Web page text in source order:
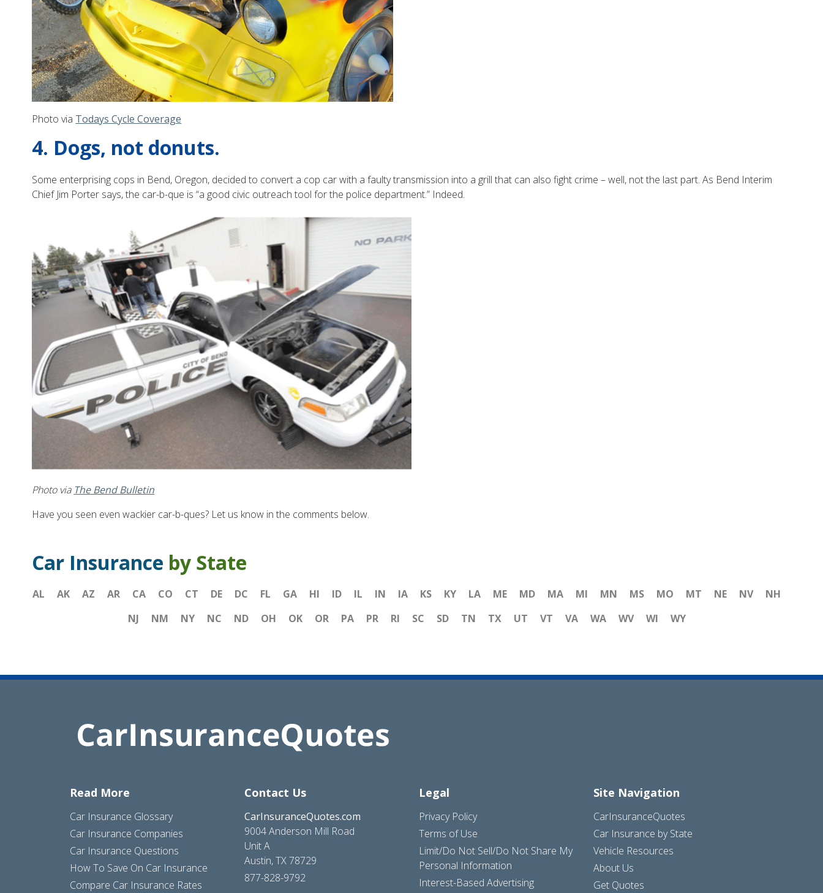
Photo via Todays Cycle Coverage
4. Dogs, not donuts.
Some enterprising cops in Bend, Oregon, decided to convert a cop car with a faulty transmission into a grill that can also fight crime – well, not the last part. As Bend Interim
Chief Jim Porter says, the car-b-que is “a good civic outreach tool for the police department.” Indeed.
Photo via The Bend Bulletin
Have you seen even wackier car-b-ques? Let us know in the comments below.
Car Insurance by State
AL AK AZ AR CA CO CT DE DC FL GA HI ID IL IN IA KS KY LA ME MD MA MI MN MS MO MT NE NV
NH
NJ
NM NY NC ND OH OK OR PA PR RI SC SD TN TX UT VT VA WA WV WI WY
Read More
Car Insurance Glossary
Car Insurance Companies
Car Insurance Questions
How To Save On Car Insurance
Compare Car Insurance Rates
Contact Us
CarInsuranceQuotes.com
9004 Anderson Mill Road
Unit A
Austin, TX 78729
877-828-9792
Legal
Privacy Policy
Terms of Use
Limit/Do Not Sell/Do Not Share My
Personal Information
Interest-Based Advertising
Site Navigation
CarInsuranceQuotes
Car Insurance by State
Vehicle Resources
About Us
Get Quotes